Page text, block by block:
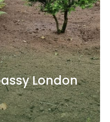
London